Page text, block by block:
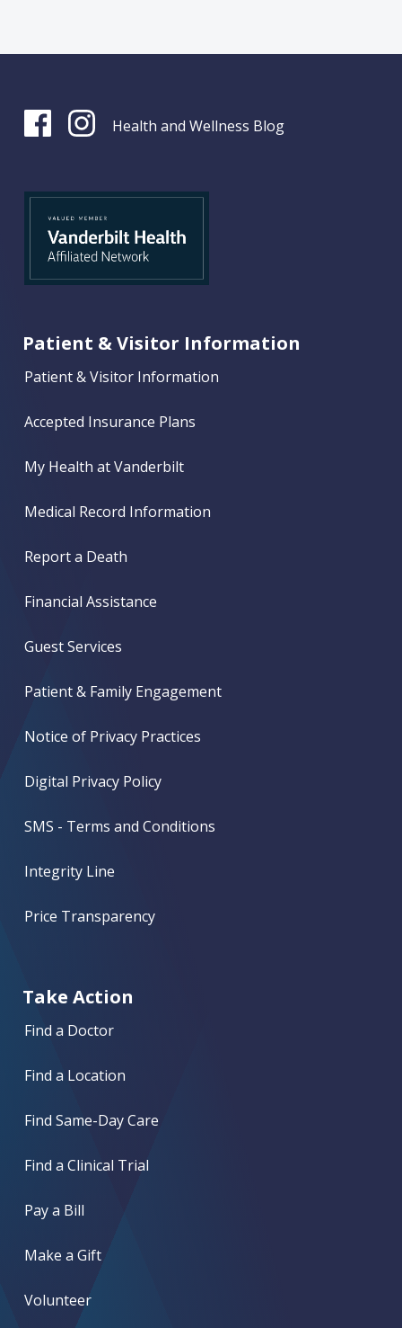
Health and Wellness Blog
Patient & Visitor Information
Patient & Visitor Information
Accepted Insurance Plans
My Health at Vanderbilt
Medical Record Information
Report a Death
Financial Assistance
Guest Services
Patient & Family Engagement
Notice of Privacy Practices
Digital Privacy Policy
SMS - Terms and Conditions
Integrity Line
Price Transparency
Take Action
Find a Doctor
Find a Location
Find Same-Day Care
Find a Clinical Trial
Pay a Bill
Make a Gift
Volunteer